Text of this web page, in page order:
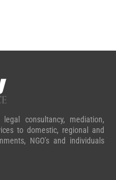
consultancy, mediation,
to domestic, regional and
NGO’s and individuals